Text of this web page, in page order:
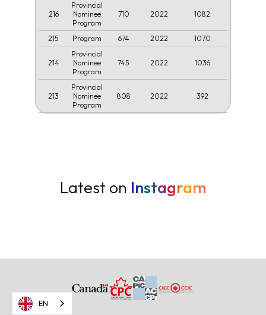
216
Provincial
Nominee
Program
710 2022 1082
215 Program 674 2022 1070
214
Provincial
Nominee
Program
745 2022 1036
213
Provincial
Nominee
Program
808 2022 392
Latest on Instagram
EN